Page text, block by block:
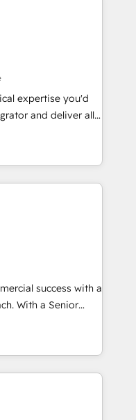
or project-based
designed to fit
to the table.
business's unique
that aligns
expertise you'd
and deliver all
from your
experts at
platform and
that brings your
requirements to
customer to
and development
help set you up for
your teams
that generate
success with a
With a Senior
in HubSpot,
SaaS, Business
with Retail. We
Marketing &
in your
at RevOps,